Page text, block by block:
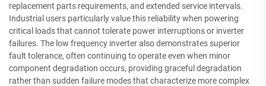
replacement parts requirements, and extended service intervals.
Industrial users particularly value this reliability when powering
critical loads that cannot tolerate power interruptions or inverter
failures. The low frequency inverter also demonstrates superior
fault tolerance, often continuing to operate even when minor
component degradation occurs, providing graceful degradation
rather than sudden failure modes that characterize more complex